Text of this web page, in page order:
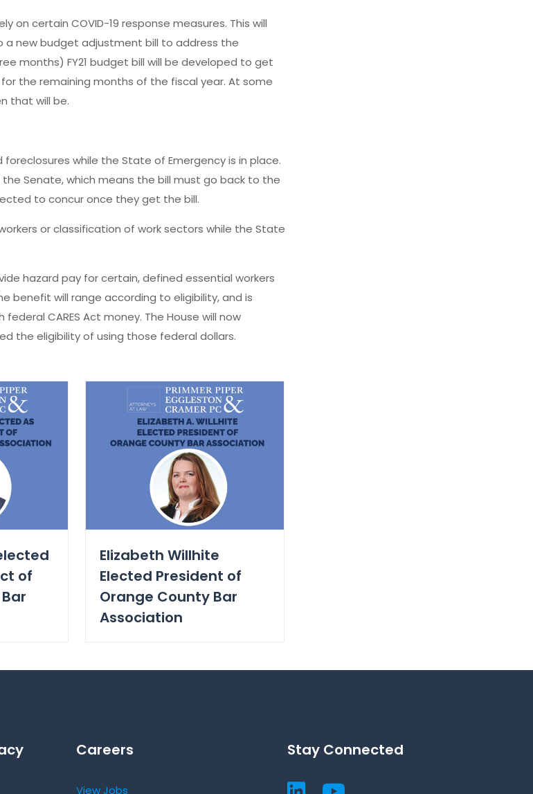
certain COVID-19 response measures. This will
new budget adjustment bill to address the
months) FY21 budget bill will be developed to get
the remaining months of the fiscal year. At some
that will be.
while the State of Emergency is in place.
Senate, which means the bill must go back to the
to concur once they get the bill.
or classification of work sectors while the State
hazard pay for certain, defined essential workers
benefit will range according to eligibility, and is
CARES Act money. The House will now
the eligibility of using those federal dollars.
of
Elizabeth Willhite
Elected President of
Orange County Bar
Association
Careers
View Jobs
Stay Connected